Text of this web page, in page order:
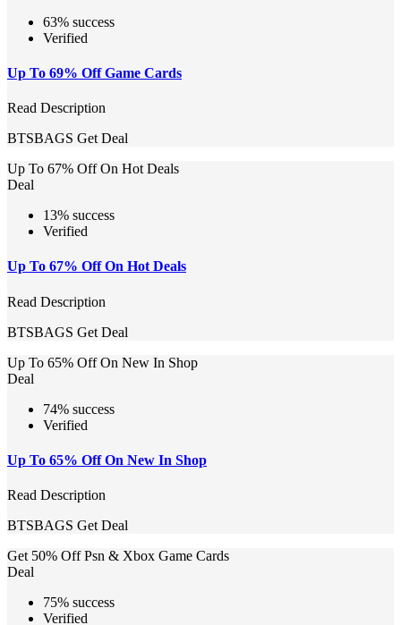
63% success
Verified
Up To 69% Off Game Cards
Read Description
BTSBAGS Get Deal
Up To 67% Off On Hot Deals
Deal
13% success
Verified
Up To 67% Off On Hot Deals
Read Description
BTSBAGS Get Deal
Up To 65% Off On New In Shop
Deal
74% success
Verified
Up To 65% Off On New In Shop
Read Description
BTSBAGS Get Deal
Get 50% Off Psn & Xbox Game Cards
Deal
75% success
Verified